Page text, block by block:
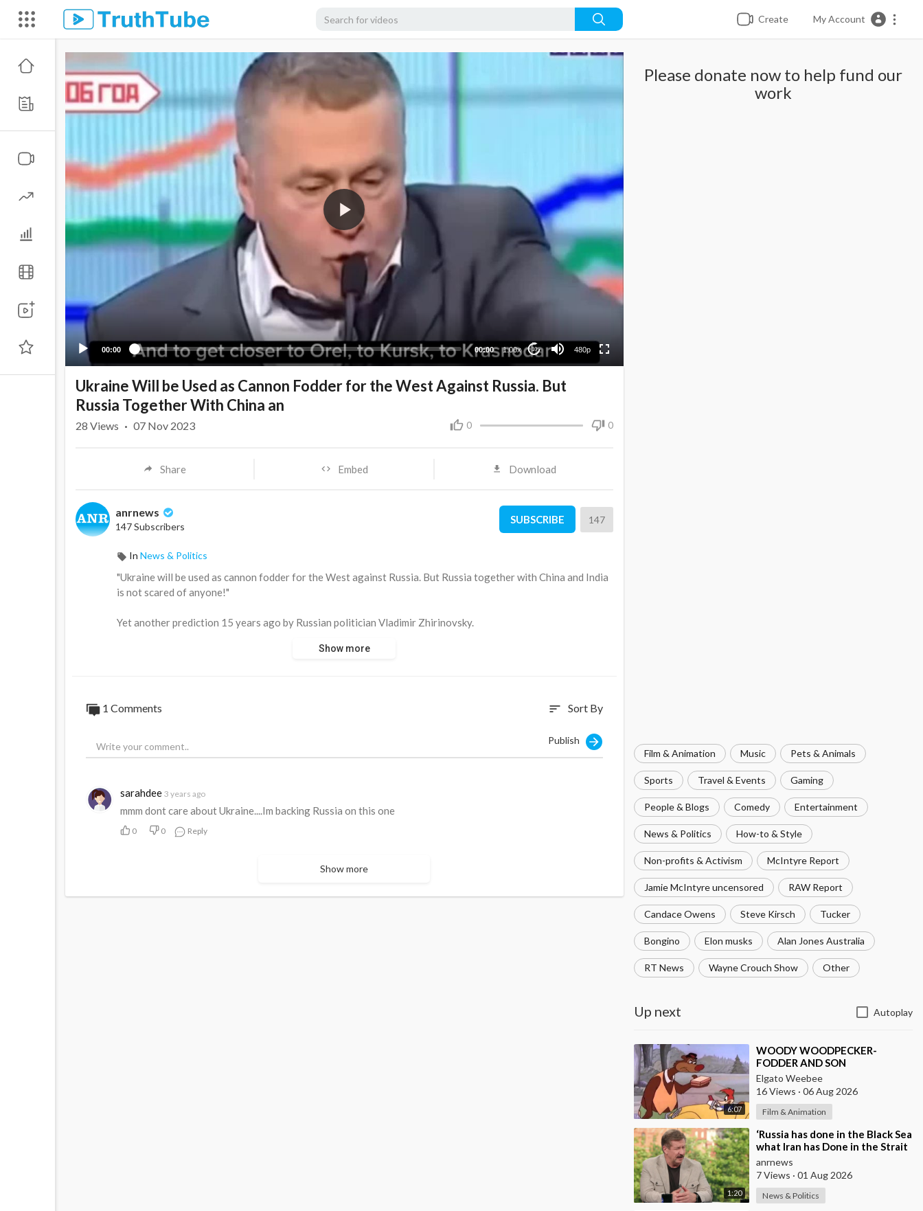
Create My Account
00:00 00:00 1.00x 10 480p
480p
Please donate now to help fund our
work
Film & Animation Music Pets & Animals
Sports Travel & Events Gaming
People & Blogs Comedy Entertainment
News & Politics How-to & Style
Non-profits & Activism McIntyre Report
Jamie McIntyre uncensored RAW Report
Candace Owens Steve Kirsch Tucker
Bongino Elon musks Alan Jones Australia
RT News Wayne Crouch Show Other
Up next Autoplay
6:07
⁣WOODY WOODPECKER-
FODDER AND SON
Elgato Weebee
16 Views · 06 Aug 2026
Film & Animation
1:20
⁣‘Russia has done in the Black Sea
what Iran has Done in the Strait
of Hormuz’ — Rick Sanchez
anrnews
7 Views · 01 Aug 2026
News & Politics
Ukraine Will be Used as Cannon Fodder for the West Against Russia. But
Russia Together With China an
0 0
28 Views · 07 Nov 2023
Share Embed Download
anrnews
147 Subscribers
SUBSCRIBE 147
In News & Politics
⁣"Ukraine will be used as cannon fodder for the West against Russia. But Russia together with China and India
is not scared of anyone!"
Yet another prediction 15 years ago by Russian politician Vladimir Zhirinovsky.
PS. Young Arestovich and Poroshenko are sitting there and smirking. They once laughed at Zhirinovsky - but
Show more
1 Comments sort Sort By
Publish
sarahdee 3 years ago
mmm dont care about Ukraine....Im backing Russia on this one
0 0 Reply
Show more